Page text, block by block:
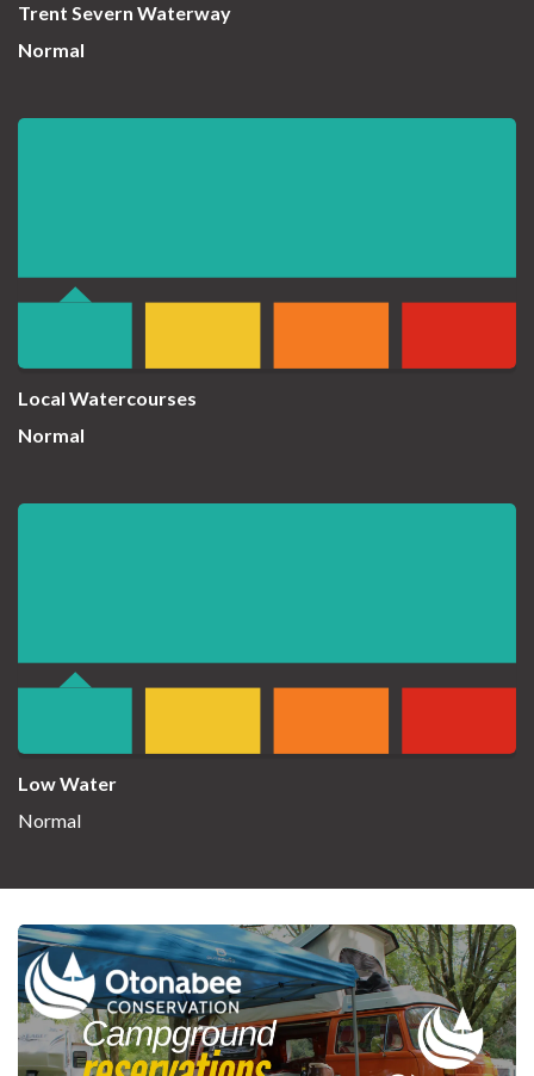
Trent Severn Waterway
Normal
Local Watercourses
Normal
Low Water
Normal